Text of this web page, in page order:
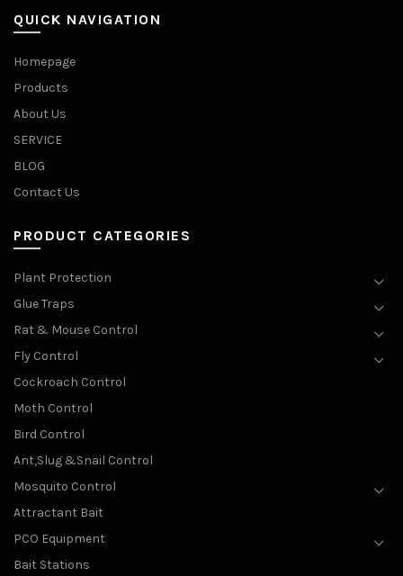
QUICK NAVIGATION
Homepage
Products
About Us
SERVICE
BLOG
Contact Us
PRODUCT CATEGORIES
Plant Protection
Glue Traps
Rat & Mouse Control
Fly Control
Cockroach Control
Moth Control
Bird Control
Ant,Slug &Snail Control
Mosquito Control
Attractant Bait
PCO Equipment
Bait Stations